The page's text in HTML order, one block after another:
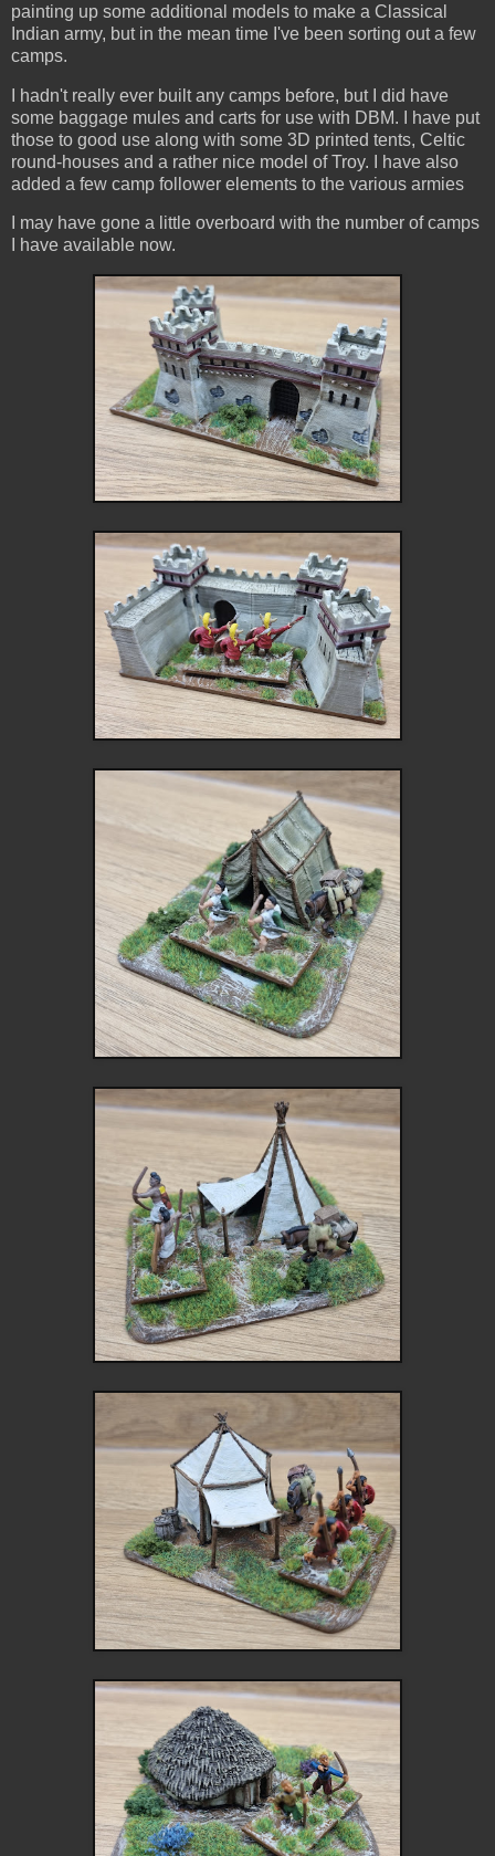
painting up some additional models to make a Classical
Indian army, but in the mean time I've been sorting out a few
camps.
I hadn't really ever built any camps before, but I did have
some baggage mules and carts for use with DBM. I have put
those to good use along with some 3D printed tents, Celtic
round-houses and a rather nice model of Troy. I have also
added a few camp follower elements to the various armies
I may have gone a little overboard with the number of camps
I have available now.